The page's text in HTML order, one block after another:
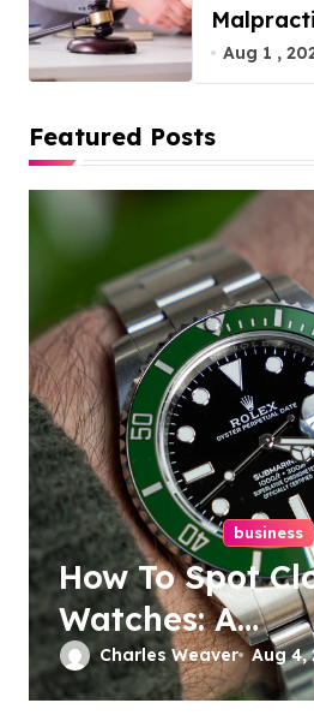
You
Aug 1 ,
Featured Posts
business
How To Spot
Watches: A
Complete
Charles Weaver Aug 4,